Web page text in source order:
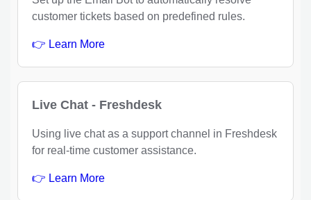
customer tickets based on predefined rules.
👉 Learn More
Live Chat - Freshdesk
Using live chat as a support channel in Freshdesk
for real-time customer assistance.
👉 Learn More